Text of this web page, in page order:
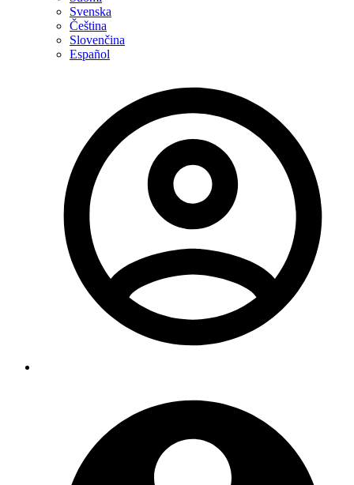
Svenska
Čeština
Slovenčina
Español